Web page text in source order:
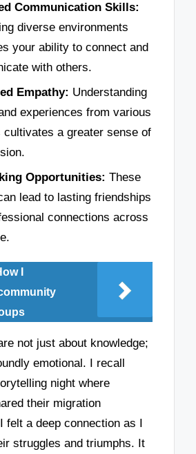
Communication Skills:
diverse environments
your ability to connect and
with others.
Empathy: Understanding
experiences from various
cultivates a greater sense of
Opportunities: These
lead to lasting friendships
connections across
I
not just about knowledge;
emotional. I recall
night where
their migration
felt a deep connection as I
struggles and triumphs. It